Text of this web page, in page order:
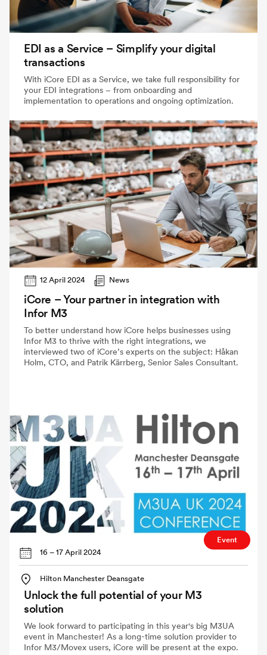
EDI as a Service – Simplify your digital
transactions
With iCore EDI as a Service, we take full responsibility for
your EDI integrations – from onboarding and
implementation to operations and ongoing optimization.
12 April 2024 News
iCore – Your partner in integration with
Infor M3
To better understand how iCore helps businesses using
Infor M3 to thrive with the right integrations, we
interviewed two of iCore’s experts on the subject: Håkan
Holm, CTO, and Patrik Kärrberg, Senior Sales Consultant.
Event
16 – 17 April 2024
Hilton Manchester Deansgate
Unlock the full potential of your M3
solution
We look forward to participating in this year's big M3UA
event in Manchester! As a long-time solution provider to
Infor M3/Movex users, iCore will be present at the expo.